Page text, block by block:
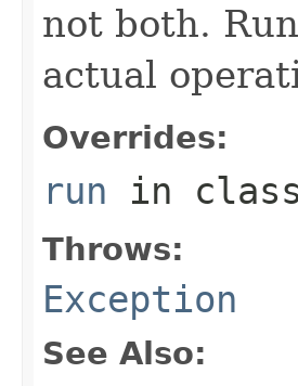
not both.
actual
Overrides:
run in
Throws:
Exception
See Also: